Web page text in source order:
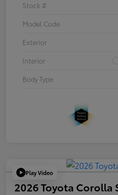
Stock #
Model Code
Exterior
Interior
Body Type
Play Video
2026 Toyota Corolla